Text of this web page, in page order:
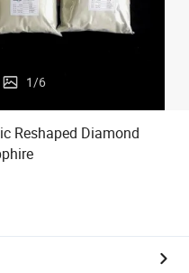
1/6
Reshaped Diamond